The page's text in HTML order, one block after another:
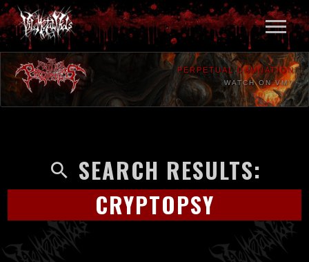
PERPETUAL DAMNATION
WATCH ON VMV
SEARCH RESULTS:
CRYPTOPSY